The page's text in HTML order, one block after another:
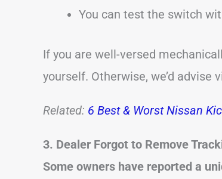
You can test the switch
If you are well-versed
yourself. Otherwise, we’d advise
Related: 6 Best & Worst Nissan
3. Dealer Forgot to Remove
Some owners have reported a